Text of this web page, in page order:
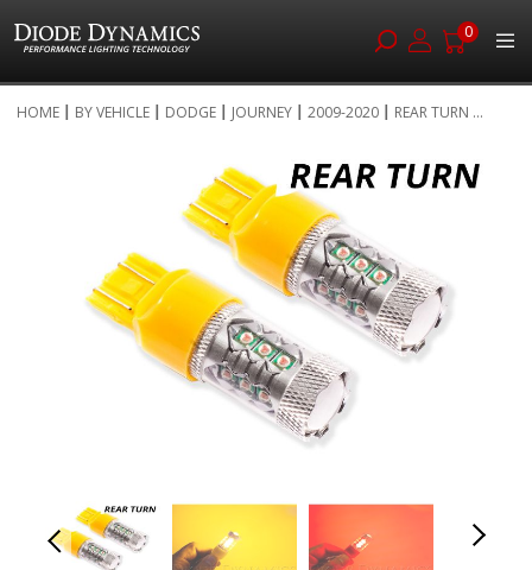
0
to
HOME BY VEHICLE DODGE JOURNEY 2009-2020 REAR TURN ...
images
gallery